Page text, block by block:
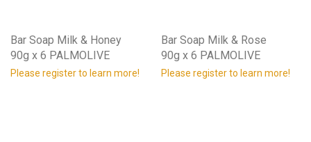
Bar Soap Milk & Honey
90g x 6 PALMOLIVE
Please register to learn more!
Bar Soap Milk & Rose
90g x 6 PALMOLIVE
Please register to learn more!